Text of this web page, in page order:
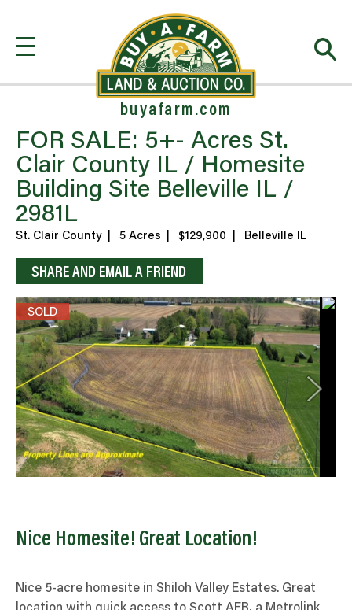
buyafarm.com
FOR SALE: 5+- Acres St.
Clair County IL / Homesite
Building Site Belleville IL /
2981L
St. Clair County 5 Acres $129,900 Belleville IL
SHARE AND EMAIL A FRIEND
SOLD
Nice Homesite! Great Location!
Nice 5-acre homesite in Shiloh Valley Estates. Great